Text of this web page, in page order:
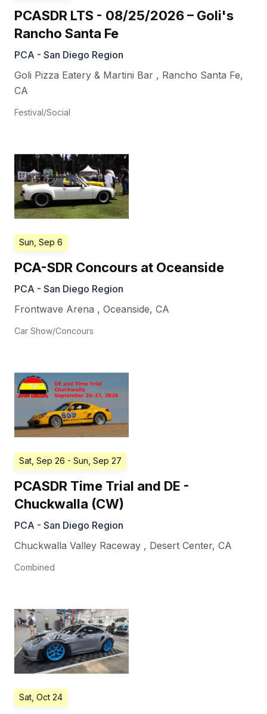
PCASDR LTS - 08/25/2026 – Goli's
Rancho Santa Fe
PCA - San Diego Region
Goli Pizza Eatery & Martini Bar , Rancho Santa Fe,
CA
Festival/Social
Sun, Sep 6
PCA-SDR Concours at Oceanside
PCA - San Diego Region
Frontwave Arena , Oceanside, CA
Car Show/Concours
Sat, Sep 26 - Sun, Sep 27
PCASDR Time Trial and DE -
Chuckwalla (CW)
PCA - San Diego Region
Chuckwalla Valley Raceway , Desert Center, CA
Combined
Sat, Oct 24